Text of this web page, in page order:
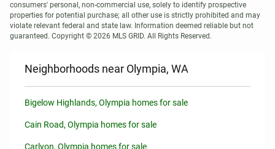
consumers' personal, non-commercial use, solely to identify prospective
properties for potential purchase; all other use is strictly prohibited and may
violate relevant federal and state law. Information deemed reliable but not
guaranteed. Copyright © 2026 MLS GRID. All Rights Reserved.
Neighborhoods near Olympia, WA
Bigelow Highlands, Olympia homes for sale
Cain Road, Olympia homes for sale
Carlyon, Olympia homes for sale